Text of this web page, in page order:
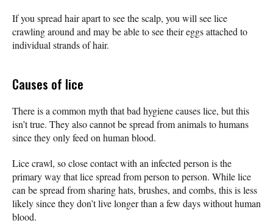
If you spread hair apart to see the scalp, you will see lice
crawling around and may be able to see their eggs attached to
individual strands of hair.
Causes of lice
There is a common myth that bad hygiene causes lice, but this
isn’t true. They also cannot be spread from animals to humans
since they only feed on human blood.
Lice crawl, so close contact with an infected person is the
primary way that lice spread from person to person. While lice
can be spread from sharing hats, brushes, and combs, this is less
likely since they don’t live longer than a few days without human
blood.